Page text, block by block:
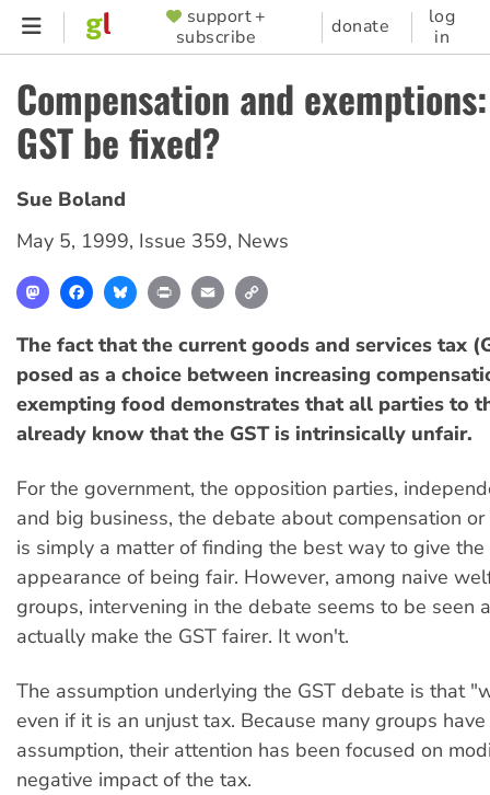
Skip
content
SUPPORTER
MENU
support +
subscribe
donate
log
in
Compensation and
GST be fixed?
Sue Boland
May 5, 1999, Issue 359, News
MastodonFacebookBlueskyPrint Email
The fact that the current goods and services tax
posed as a choice between increasing
exempting food demonstrates that all parties to
already know that the GST is intrinsically unfair.
For the government, the opposition parties,
and big business, the debate about compensation
is simply a matter of finding the best way to give the
appearance of being fair. However, among naive
groups, intervening in the debate seems to be seen
actually make the GST fairer. It won't.
The assumption underlying the GST debate is that
even if it is an unjust tax. Because many groups
assumption, their attention has been focused on
negative impact of the tax.